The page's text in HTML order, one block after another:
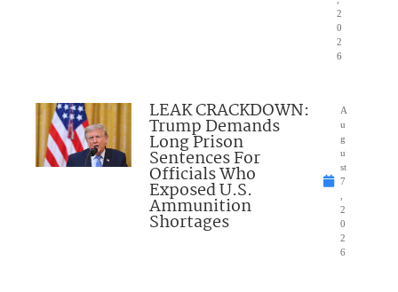
2
0
2
6
LEAK CRACKDOWN:
Trump Demands
Long Prison
Sentences For
Officials Who
Exposed U.S.
Ammunition
Shortages
A
u
g
u
st
7
2
0
2
6